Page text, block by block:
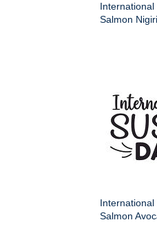
International
Salmon
International
Salmon